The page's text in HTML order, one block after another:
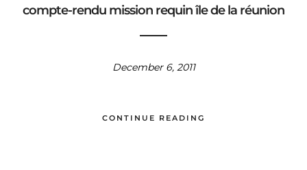
compte-rendu mission requin île de la réunion
December 6, 2011
CONTINUE READING